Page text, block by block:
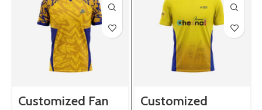
Customized Fan
Customized